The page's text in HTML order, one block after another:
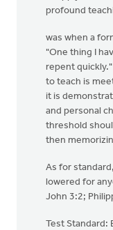
profound
was when a
"One thing I
repent
to teach is
it is
and personal
threshold
then
As for
lowered for
John 3:2;
Test Standard: